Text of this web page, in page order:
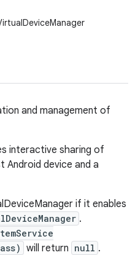
and management of
interactive sharing of
Android device and a
if it enables
.
will return null .